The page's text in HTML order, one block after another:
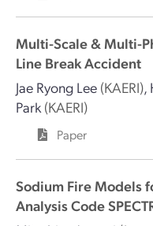
Multi-Scale & Multi-
Line Break Accident
Jae Ryong Lee (KAERI),
Park (KAERI)
Paper
Sodium Fire Models
Analysis Code